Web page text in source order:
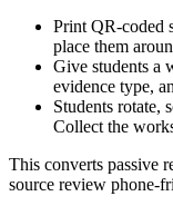
Print QR-coded
place them
Give students a
evidence type,
Students rotate,
Collect the
This converts passive
source review phone-